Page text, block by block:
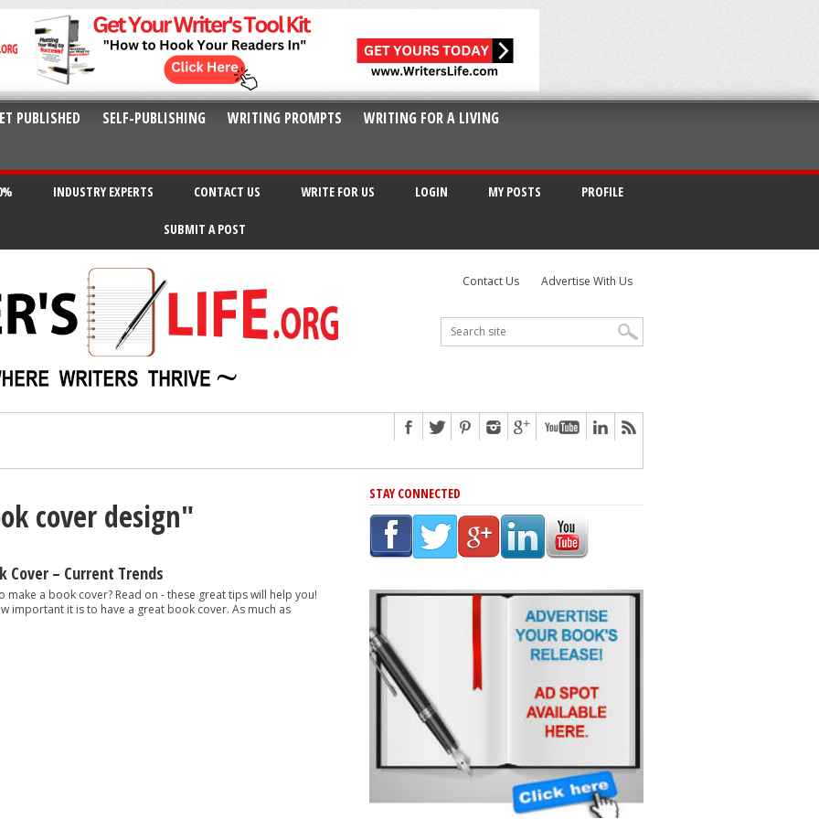
PUBLISHED SELF-PUBLISHING WRITING PROMPTS
WRITING FOR A LIVING
INDUSTRY EXPERTS CONTACT US WRITE FOR US LOGIN MY POSTS PROFILE
SUBMIT A POST
Contact Us Advertise With Us
In Common
Scams
Mistakes At Some Point
Rejection
cover design"
Cover – Current Trends
make a book cover? Read on - these great tips will help you!
important it is to have a great book cover. As much as
STAY CONNECTED